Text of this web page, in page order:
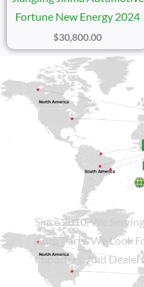
Fortune New Energy 2024
$30,800.00
Sicily
Since2010, We
Auto Parts. We Look
Importers, And